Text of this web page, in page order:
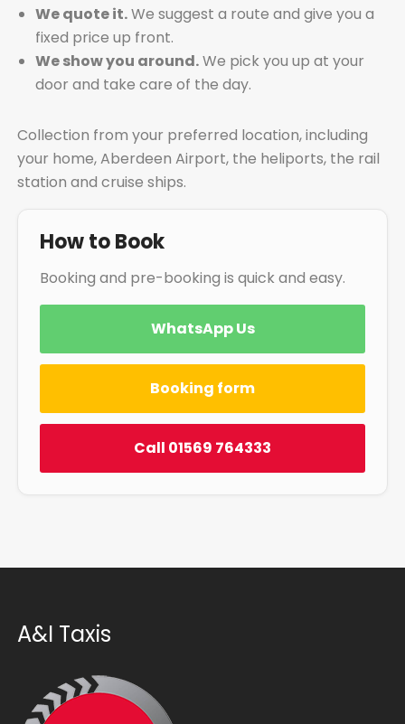
We quote it.We suggest a route and give you a
fixed price up front.
We show you around.We pick you up at your
door and take care of the day.
Collection from your preferred location, including
your home, Aberdeen Airport, the heliports, the rail
station and cruise ships.
How to Book
Booking and pre-booking is quick and easy.
WhatsApp Us
Booking form
Call 01569 764333
A&I Taxis